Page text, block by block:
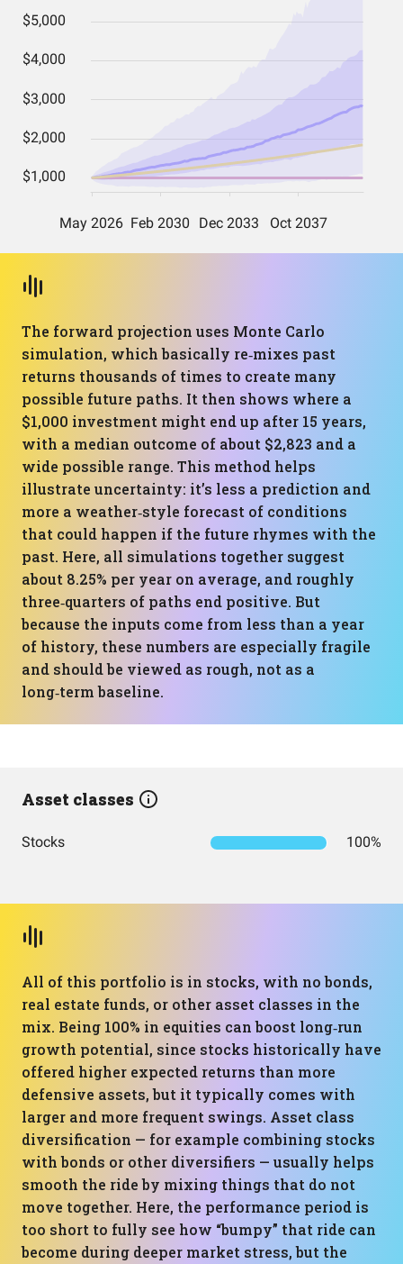
The forward projection uses Monte Carlo
simulation, which basically re‑mixes past
returns thousands of times to create many
possible future paths. It then shows where a
$1,000 investment might end up after 15 years,
with a median outcome of about $2,823 and a
wide possible range. This method helps
illustrate uncertainty: it’s less a prediction and
more a weather‑style forecast of conditions
that could happen if the future rhymes with the
past. Here, all simulations together suggest
about 8.25% per year on average, and roughly
three‑quarters of paths end positive. But
because the inputs come from less than a year
of history, these numbers are especially fragile
and should be viewed as rough, not as a
long‑term baseline.
Asset classes
Stocks 100%
All of this portfolio is in stocks, with no bonds,
real estate funds, or other asset classes in the
mix. Being 100% in equities can boost long‑run
growth potential, since stocks historically have
offered higher expected returns than more
defensive assets, but it typically comes with
larger and more frequent swings. Asset class
diversification — for example combining stocks
with bonds or other diversifiers — usually helps
smooth the ride by mixing things that do not
move together. Here, the performance period is
too short to fully see how “bumpy” that ride can
become during deeper market stress, but the